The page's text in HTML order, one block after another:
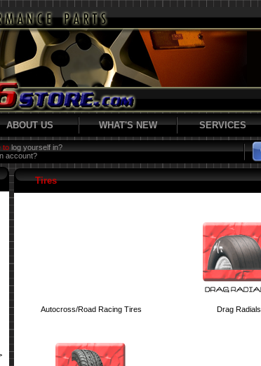
ABOUT US WHAT'S NEW SERVICES
to log yourself in?
account?
Tires
Autocross/Road Racing Tires Drag Radials